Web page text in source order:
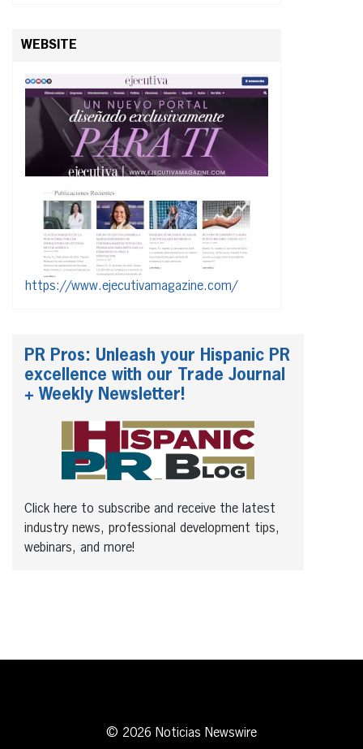
WEBSITE
https://www.ejecutivamagazine.com/
PR Pros: Unleash your Hispanic PR
excellence with our Trade Journal
+ Weekly Newsletter!
Click here to subscribe and receive the latest
industry news, professional development tips,
webinars, and more!
© 2026 Noticias Newswire